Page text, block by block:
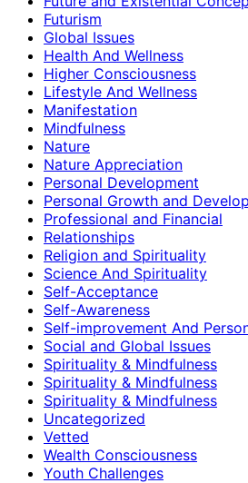
Futurism
Global Issues
Health And Wellness
Higher Consciousness
Lifestyle And Wellness
Manifestation
Mindfulness
Nature
Nature Appreciation
Personal Development
Personal Growth and
Professional and Financial
Relationships
Religion and Spirituality
Science And Spirituality
Self-Acceptance
Self-Awareness
Self-improvement And
Social and Global Issues
Spirituality & Mindfulness
Spirituality & Mindfulness
Spirituality & Mindfulness
Uncategorized
Vetted
Wealth Consciousness
Youth Challenges